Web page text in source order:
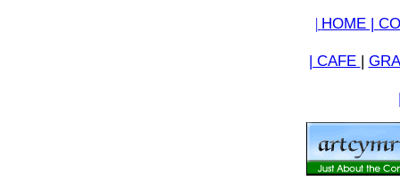
| HOME |
| CAFE |